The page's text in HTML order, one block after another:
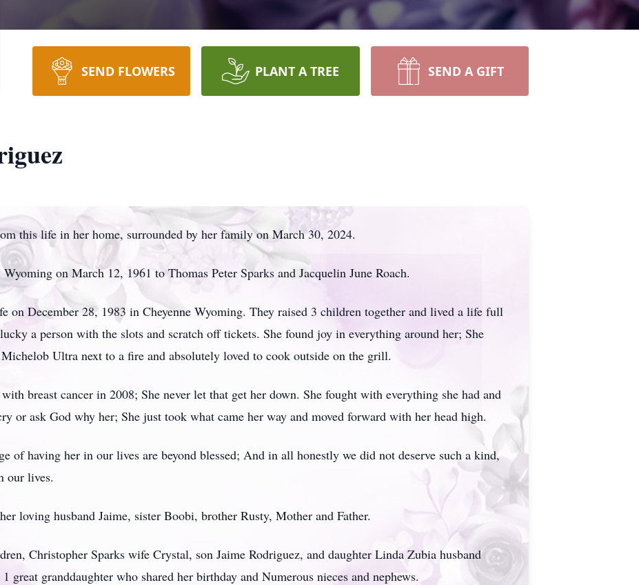
SEND FLOWERS PLANT A TREE SEND A GIFT
this life in her home, surrounded by her family on March 30, 2024.
on March 12, 1961 to Thomas Peter Sparks and Jacquelin June Roach.
on December 28, 1983 in Cheyenne Wyoming. They raised 3 children together and lived a life full
a person with the slots and scratch off tickets. She found joy in everything around her; She
Ultra next to a fire and absolutely loved to cook outside on the grill.
breast cancer in 2008; She never let that get her down. She fought with everything she had and
or ask God why her; She just took what came her way and moved forward with her head high.
of having her in our lives are beyond blessed; And in all honestly we did not deserve such a kind,
our lives.
loving husband Jaime, sister Boobi, brother Rusty, Mother and Father.
Christopher Sparks wife Crystal, son Jaime Rodriguez, and daughter Linda Zubia husband
great granddaughter who shared her birthday and Numerous nieces and nephews.